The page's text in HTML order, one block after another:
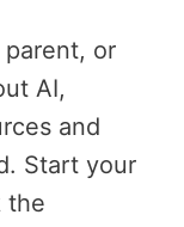
parent, or
AI,
and
Start your
the